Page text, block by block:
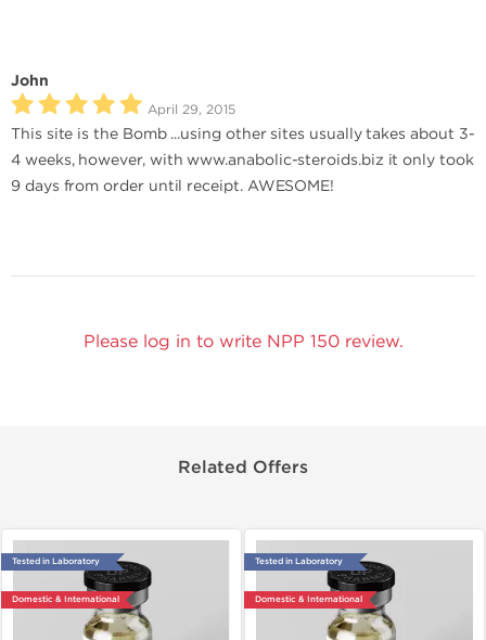
John
April 29, 2015
This site is the Bomb ...using other sites usually takes about 3-
4 weeks, however, with www.anabolic-steroids.biz it only took
9 days from order until receipt. AWESOME!
Please log in to write NPP 150 review.
Related Offers
Tested in Laboratory
Domestic & International
Tested in Laboratory
Domestic & International